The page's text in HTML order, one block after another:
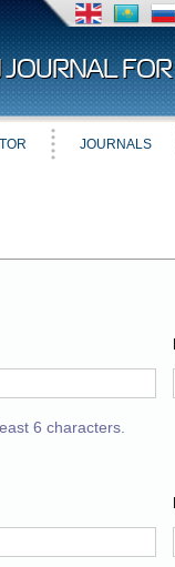
JOURNALS
6 characters.